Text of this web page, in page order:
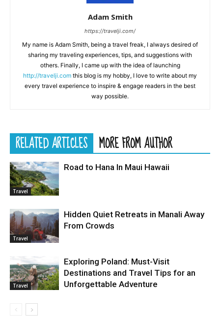
Adam Smith
https://travelji.com/
My name is Adam Smith, being a travel freak, I always desired of
sharing my traveling experiences, tips, and suggestions with
others. Finally, I came up with the idea of launching
http://travelji.com this blog is my hobby, I love to write about my
every travel experience to inspire & engage readers in the best
way possible.
RELATED ARTICLES MORE FROM AUTHOR
Travel
Road to Hana In Maui Hawaii
Travel
Hidden Quiet Retreats in Manali Away
From Crowds
Travel
Exploring Poland: Must-Visit
Destinations and Travel Tips for an
Unforgettable Adventure